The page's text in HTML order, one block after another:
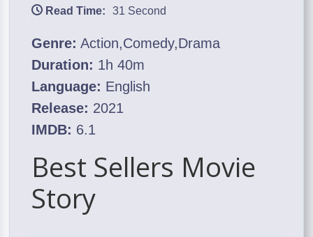
Read Time: 31 Second
Genre: Action,Comedy,Drama
Duration: 1h 40m
Language: English
Release: 2021
IMDB: 6.1
Best Sellers Movie
Story